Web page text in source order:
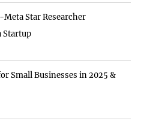
Star Researcher
Startup
Small Businesses in 2025 &